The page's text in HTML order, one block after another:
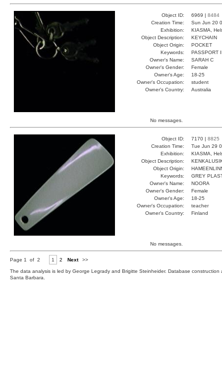
Object ID: 6969 | 8484
Creation Time:
Sun Jun 20
Exhibition:
KIASMA,
Object Description:
KEYCHAIN
Object Origin:
POCKET
Keywords:
PASSPORT
Owner's Name:
SARAH C
Owner's Gender:
Female
Owner's Age:
18-25
Owner's Occupation:
student
Owner's Country:
Australia
No messages.
Object ID: 7170 | 8825
Creation Time:
Tue Jun 29
Exhibition:
KIASMA,
Object Description:
Object Origin:
Keywords:
GREY
Owner's Name:
NOORA
Owner's Gender:
Female
Owner's Age:
18-25
Owner's Occupation:
teacher
Owner's Country:
Finland
No messages.
Page 1 of 2 1 2 Next >>
The data analysis is led by George Legrady and Brigitte Steinheider. Database
Santa Barbara.